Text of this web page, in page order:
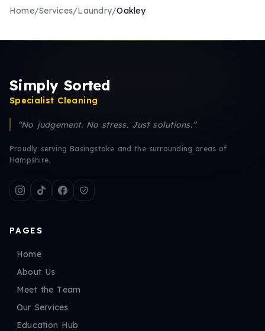
Home/Services/Laundry/Oakley
Simply Sorted
Specialist Cleaning
“No judgement. No stress. Just solutions.”
Proudly serving Basingstoke and the surrounding areas of
Hampshire.
PAGES
Home
About Us
Meet the Team
Our Services
Education Hub